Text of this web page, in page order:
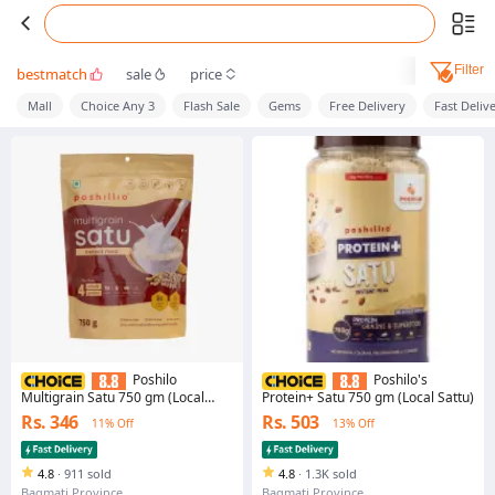
bestmatch sale price Filter
Mall Choice Any 3 Flash Sale Gems Free Delivery Fast
Poshilo
Multigrain Satu 750 gm (Local
Sattu)
Rs. 346 11% Off
4.8 · 911 sold
Poshilo's
Protein+ Satu 750 gm (Local Sattu)
Rs. 503 13% Off
4.8 · 1.3K sold